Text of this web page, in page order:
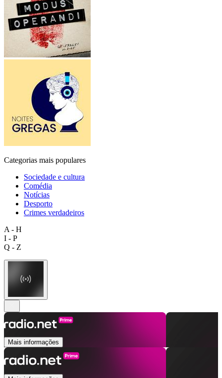
Categorias mais populares
Sociedade e cultura
Comédia
Notícias
Desporto
Crimes verdadeiros
A - H
I - P
Q - Z
Mais informações